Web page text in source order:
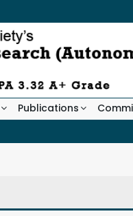
Publications